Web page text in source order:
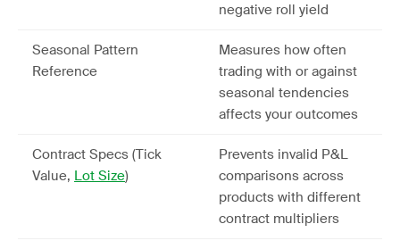
negative roll yield
Seasonal Pattern
Reference
Measures how often
trading with or against
seasonal tendencies
affects your outcomes
Contract Specs (Tick
Value, Lot Size)
Prevents invalid P&L
comparisons across
products with different
contract multipliers